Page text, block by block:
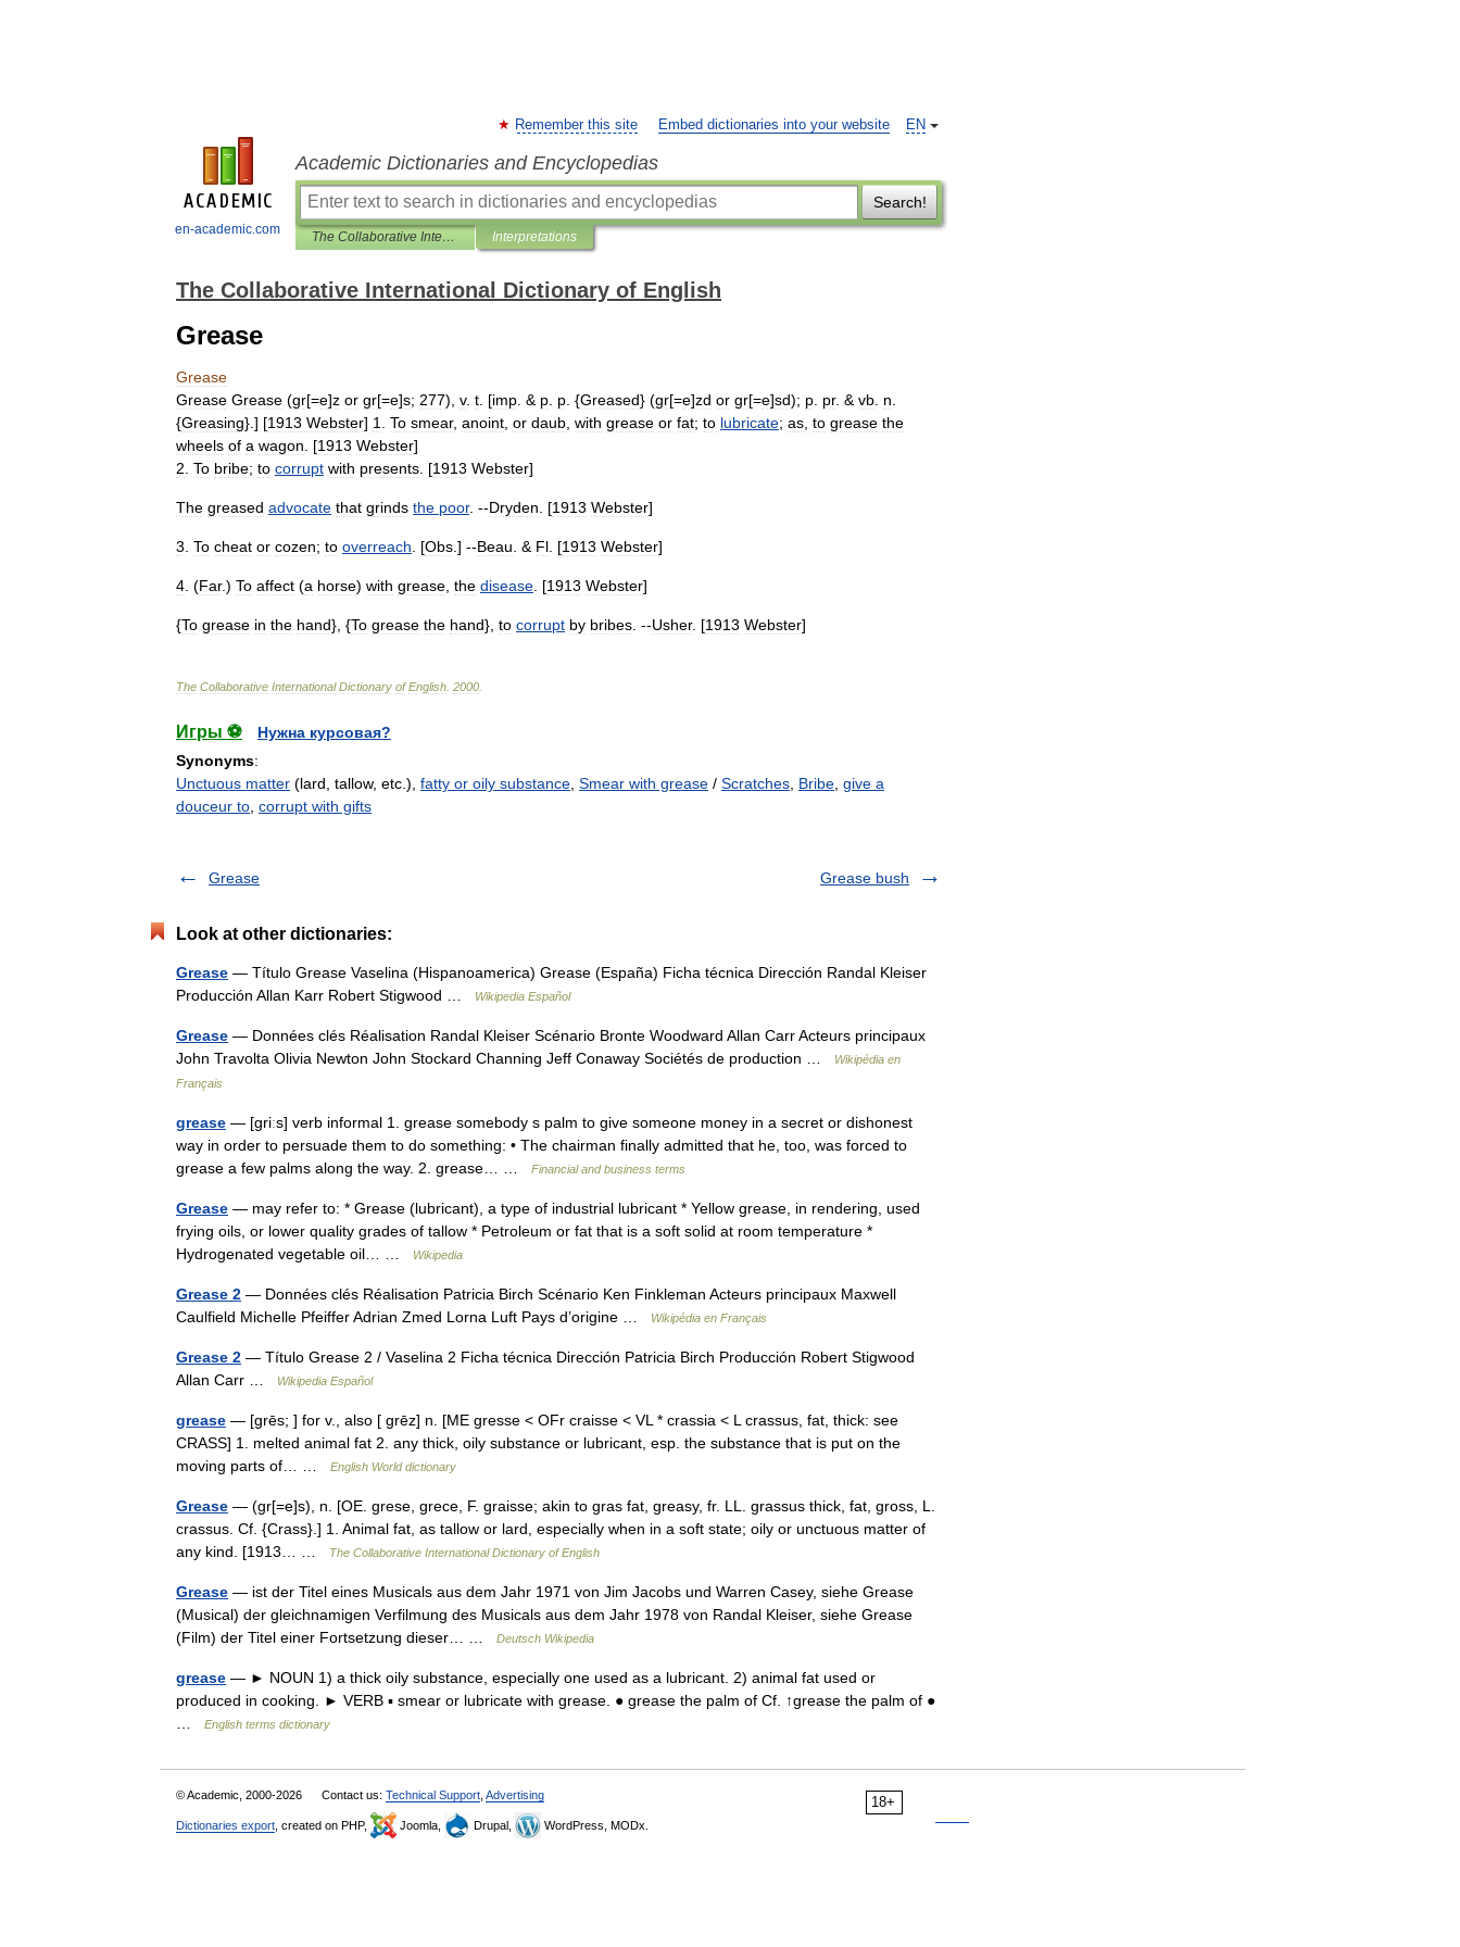
en-academic.com
EN
Remember this site Embed dictionaries into your website
Academic Dictionaries and Encyclopedias
Search!
The Collaborative International Dictionary of English Interpretations
The Collaborative International Dictionary of English
Grease
Grease
Grease Grease (gr[=e]z or gr[=e]s; 277), v. t . [imp . & p p . {Greased} (gr[=e]zd or gr[=e]sd); p pr. & vb n
{Greasing}.] [1913 Webster] 1 To smear, anoint or daub with grease or fat; to lubricate; as to grease the
wheels of a wagon . [1913 Webster]
2 To bribe; to corrupt with presents . [1913 Webster]
The greased advocate that grinds the poor. --Dryden . [1913 Webster]
3 To cheat or cozen; to overreach . [Obs .] --Beau . & Fl . [1913 Webster]
4 . (Far.) To affect (a horse) with grease the disease . [1913 Webster]
{To grease in the hand}, {To grease the hand}, to corrupt by bribes . --Usher. [1913 Webster]
The Collaborative International Dictionary of English 2000
Игры ⚽
Нужна курсовая?
Synonyms:
Unctuous matter (lard, tallow, etc.), fatty or oily substance Smear with grease / Scratches Bribe give a
douceur to corrupt with gifts
Grease Grease bush
Look at other dictionaries:
Grease — Título Grease Vaselina (Hispanoamerica) Grease (España) Ficha técnica Dirección Randal Kleiser
Producción Allan Karr Robert Stigwood …
Wikipedia Español
Grease — Données clés Réalisation Randal Kleiser Scénario Bronte Woodward Allan Carr Acteurs principaux
John Travolta Olivia Newton John Stockard Channing Jeff Conaway Sociétés de production …
Wikipédia en
Français
grease — [griːs] verb informal 1. grease somebody s palm to give someone money in a secret or dishonest
way in order to persuade them to do something: • The chairman finally admitted that he, too, was forced to
grease a few palms along the way. 2. grease… …
Financial and business terms
Grease — may refer to: * Grease (lubricant), a type of industrial lubricant * Yellow grease, in rendering, used
frying oils, or lower quality grades of tallow * Petroleum or fat that is a soft solid at room temperature *
Hydrogenated vegetable oil… …
Wikipedia
Grease 2 — Données clés Réalisation Patricia Birch Scénario Ken Finkleman Acteurs principaux Maxwell
Caulfield Michelle Pfeiffer Adrian Zmed Lorna Luft Pays d’origine …
Wikipédia en Français
Grease 2 — Título Grease 2 / Vaselina 2 Ficha técnica Dirección Patricia Birch Producción Robert Stigwood
Allan Carr …
Wikipedia Español
grease — [grēs; ] for v., also [ grēz] n. [ME gresse < OFr craisse < VL * crassia < L crassus, fat, thick: see
CRASS] 1. melted animal fat 2. any thick, oily substance or lubricant, esp. the substance that is put on the
moving parts of… …
English World dictionary
Grease — (gr[=e]s), n. [OE. grese, grece, F. graisse; akin to gras fat, greasy, fr. LL. grassus thick, fat, gross, L.
crassus. Cf. {Crass}.] 1. Animal fat, as tallow or lard, especially when in a soft state; oily or unctuous matter of
any kind. [1913… …
The Collaborative International Dictionary of English
Grease — ist der Titel eines Musicals aus dem Jahr 1971 von Jim Jacobs und Warren Casey, siehe Grease
(Musical) der gleichnamigen Verfilmung des Musicals aus dem Jahr 1978 von Randal Kleiser, siehe Grease
(Film) der Titel einer Fortsetzung dieser… …
Deutsch Wikipedia
grease — ► NOUN 1) a thick oily substance, especially one used as a lubricant. 2) animal fat used or
produced in cooking. ► VERB ▪ smear or lubricate with grease. ● grease the palm of Cf. ↑grease the palm of ●
English terms dictionary
18+
© Academic, 2000-2026 Contact us: Technical Support Advertising
Dictionaries export , created on PHP, Joomla, Drupal, WordPress, MODx.